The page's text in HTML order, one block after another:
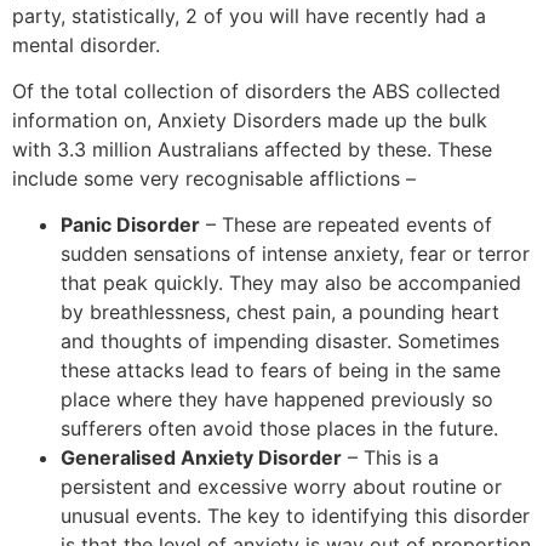
party, statistically, 2 of you will have recently had a
mental disorder.
Of the total collection of disorders the ABS collected
information on, Anxiety Disorders made up the bulk
with 3.3 million Australians affected by these. These
include some very recognisable afflictions –
Panic Disorder – These are repeated events of
sudden sensations of intense anxiety, fear or terror
that peak quickly. They may also be accompanied
by breathlessness, chest pain, a pounding heart
and thoughts of impending disaster. Sometimes
these attacks lead to fears of being in the same
place where they have happened previously so
sufferers often avoid those places in the future.
Generalised Anxiety Disorder – This is a
persistent and excessive worry about routine or
unusual events. The key to identifying this disorder